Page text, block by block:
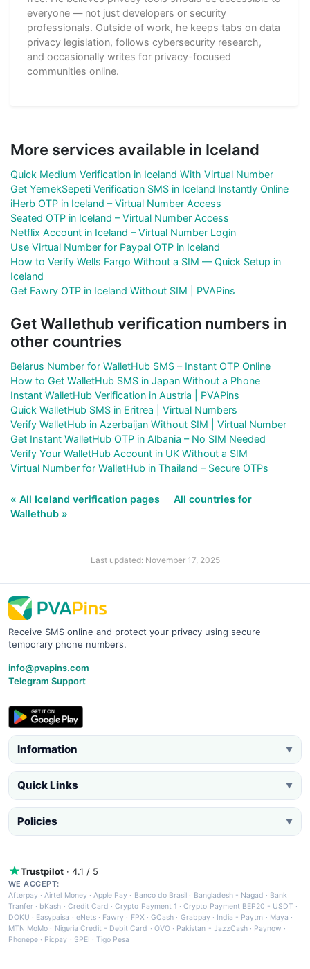
everyone — not just developers or security
professionals. Outside of work, he keeps tabs on data
privacy legislation, follows cybersecurity research,
and occasionally writes for privacy-focused
communities online.
More services available in Iceland
Quick Medium Verification in Iceland With Virtual Number
Get YemekSepeti Verification SMS in Iceland Instantly Online
iHerb OTP in Iceland – Virtual Number Access
Seated OTP in Iceland – Virtual Number Access
Netflix Account in Iceland – Virtual Number Login
Use Virtual Number for Paypal OTP in Iceland
How to Verify Wells Fargo Without a SIM — Quick Setup in
Iceland
Get Fawry OTP in Iceland Without SIM | PVAPins
Get Wallethub verification numbers in
other countries
Belarus Number for WalletHub SMS – Instant OTP Online
How to Get WalletHub SMS in Japan Without a Phone
Instant WalletHub Verification in Austria | PVAPins
Quick WalletHub SMS in Eritrea | Virtual Numbers
Verify WalletHub in Azerbaijan Without SIM | Virtual Number
Get Instant WalletHub OTP in Albania – No SIM Needed
Verify Your WalletHub Account in UK Without a SIM
Virtual Number for WalletHub in Thailand – Secure OTPs
« All Iceland verification pages
All countries for
Wallethub »
Last updated: November 17, 2025
Receive SMS online and protect your privacy using secure
temporary phone numbers.
info@pvapins.com
Telegram Support
Information ▼
Quick Links ▼
Policies ▼
Trustpilot · 4.1 / 5
WE ACCEPT:
Afterpay ·Airtel Money·Apple Pay · Banco do Brasil · Bangladesh - Nagad · Bank
Tranfer · bKash · Credit Card ·Crypto Payment 1 ·Crypto Payment BEP20 - USDT ·
DOKU · Easypaisa · eNets· Fawry · FPX ·GCash · Grabpay· India - Paytm · Maya ·
MTN MoMo · Nigeria Credit - Debit Card · OVO· Pakistan - JazzCash· Paynow ·
Phonepe · Picpay · SPEI ·Tigo Pesa